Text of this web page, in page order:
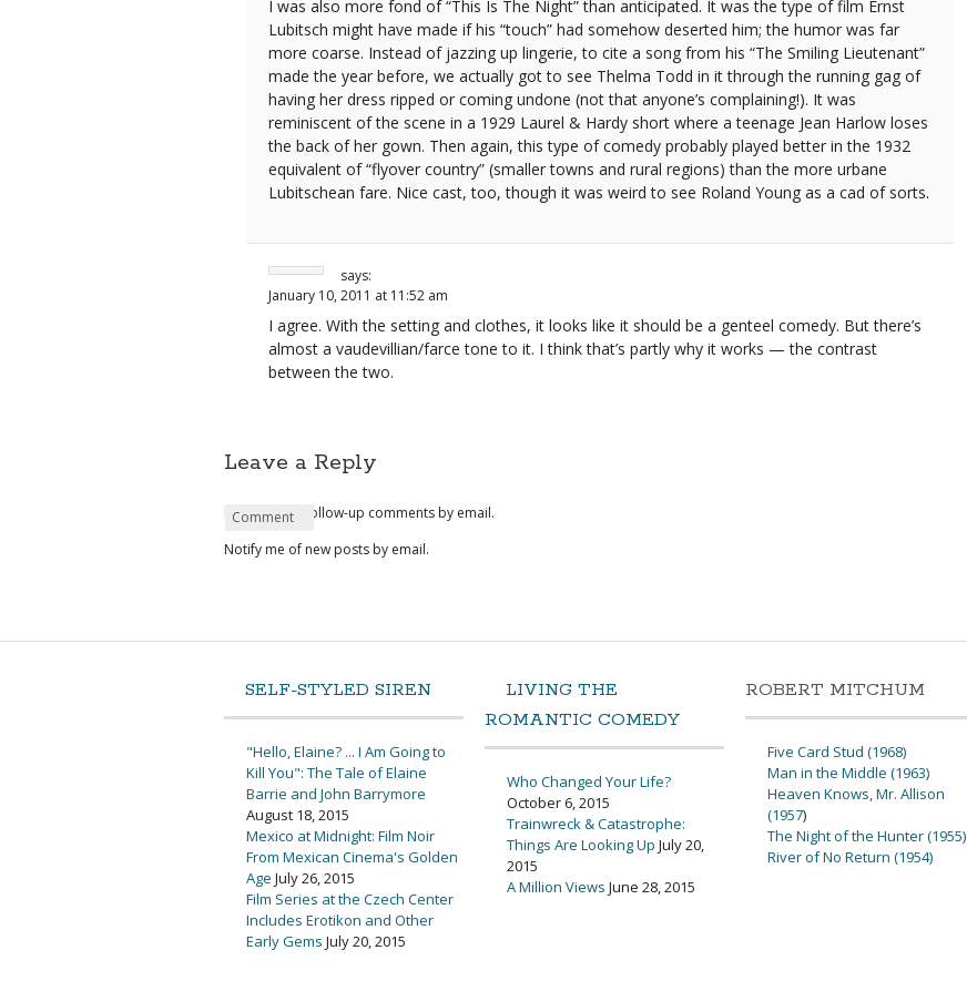
I was also more fond of “This Is The Night” than anticipated. It was the type of film Ernst
Lubitsch might have made if his “touch” had somehow deserted him; the humor was far
more coarse. Instead of jazzing up lingerie, to cite a song from his “The Smiling Lieutenant”
made the year before, we actually got to see Thelma Todd in it through the running gag of
having her dress ripped or coming undone (not that anyone’s complaining!). It was
reminiscent of the scene in a 1929 Laurel & Hardy short where a teenage Jean Harlow loses
the back of her gown. Then again, this type of comedy probably played better in the 1932
equivalent of “flyover country” (smaller towns and rural regions) than the more urbane
Lubitschean fare. Nice cast, too, though it was weird to see Roland Young as a cad of sorts.
says:
January 10, 2011 at 11:52 am
I agree. With the setting and clothes, it looks like it should be a genteel comedy. But there’s
almost a vaudevillian/farce tone to it. I think that’s partly why it works — the contrast
between the two.
Leave a Reply
Name*
Email*
Website
Comment
Notify me of follow-up comments by email.
Notify me of new posts by email.
SELF-STYLED SIREN
"Hello, Elaine? ... I Am Going to
Kill You": The Tale of Elaine
Barrie and John Barrymore
August 18, 2015
Mexico at Midnight: Film Noir
From Mexican Cinema's Golden
Age July 26, 2015
Film Series at the Czech Center
Includes Erotikon and Other
Early Gems July 20, 2015
LIVING THE
ROMANTIC COMEDY
Who Changed Your Life?
October 6, 2015
Trainwreck & Catastrophe:
Things Are Looking Up July 20,
2015
A Million Views June 28, 2015
ROBERT MITCHUM
Five Card Stud (1968)
Man in the Middle (1963)
Heaven Knows, Mr. Allison
(1957)
The Night of the Hunter (1955)
River of No Return (1954)